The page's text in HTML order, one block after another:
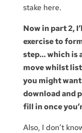
stake here.
Now in part 2,
exercise to
step… which is
move whilst
you might
download and
fill in once
Also, I don’t